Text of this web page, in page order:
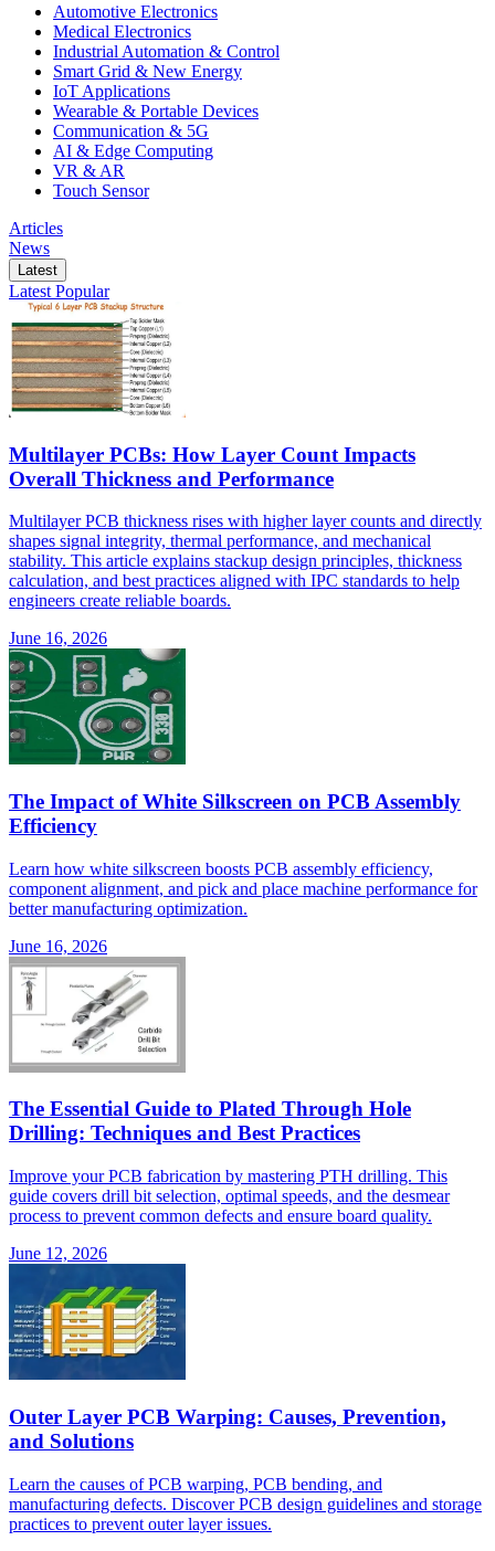
Automotive Electronics
Medical Electronics
Industrial Automation & Control
Smart Grid & New Energy
IoT Applications
Wearable & Portable Devices
Communication & 5G
AI & Edge Computing
VR & AR
Touch Sensor
Articles
News
Latest
Latest Popular
Multilayer PCBs: How Layer Count Impacts
Overall Thickness and Performance
Multilayer PCB thickness rises with higher layer counts and directly
shapes signal integrity, thermal performance, and mechanical
stability. This article explains stackup design principles, thickness
calculation, and best practices aligned with IPC standards to help
engineers create reliable boards.
June 16, 2026
The Impact of White Silkscreen on PCB Assembly
Efficiency
Learn how white silkscreen boosts PCB assembly efficiency,
component alignment, and pick and place machine performance for
better manufacturing optimization.
June 16, 2026
The Essential Guide to Plated Through Hole
Drilling: Techniques and Best Practices
Improve your PCB fabrication by mastering PTH drilling. This
guide covers drill bit selection, optimal speeds, and the desmear
process to prevent common defects and ensure board quality.
June 12, 2026
Outer Layer PCB Warping: Causes, Prevention,
and Solutions
Learn the causes of PCB warping, PCB bending, and
manufacturing defects. Discover PCB design guidelines and storage
practices to prevent outer layer issues.